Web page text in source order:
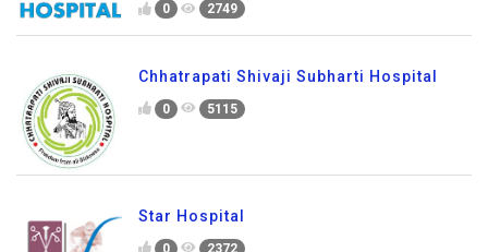
0 2749
Chhatrapati Shivaji Subharti Hospital
0 5115
Star Hospital